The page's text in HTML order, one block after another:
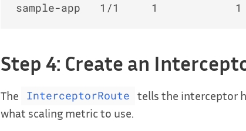
Step 4: Create an
The InterceptorRoute
tells the interceptor
what scaling metric to use.